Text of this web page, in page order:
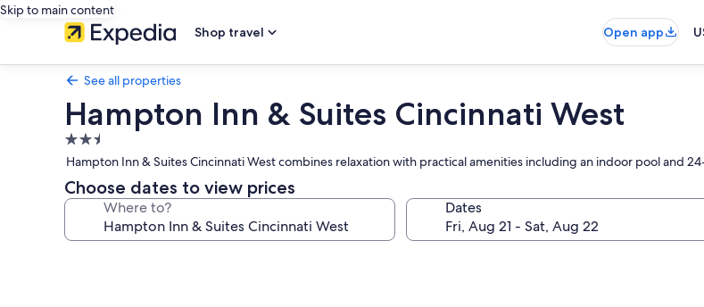
Skip to main content
Shop travel
Open app
See all properties
Hampton Inn & Suites Cincinnati West
2.5
star
property
Hampton Inn & Suites Cincinnati West combines relaxation with practical amenities including an indoor pool and
Choose dates to view prices
Where to? Dates